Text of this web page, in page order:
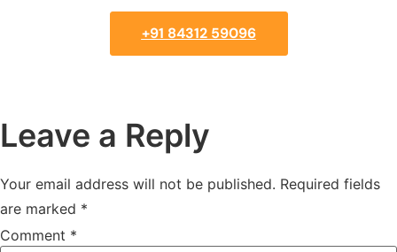
+91 84312 59096
Leave a Reply
Your email address will not be published. Required fields
are marked *
Comment *